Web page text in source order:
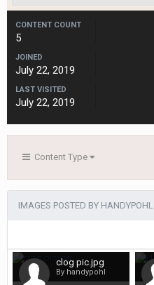
CONTENT COUNT
5
JOINED
July 22, 2019
LAST VISITED
July 22, 2019
Content Type
IMAGES POSTED BY HANDYPOHL
clog pic.jpg
By handypohl